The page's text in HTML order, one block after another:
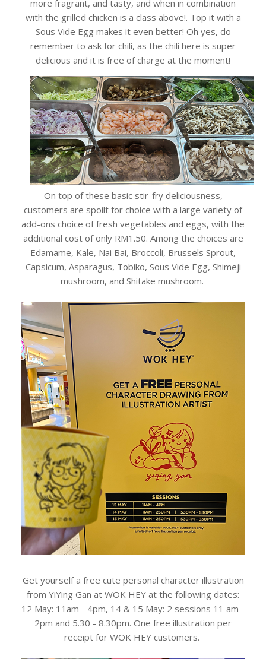
more fragrant, and tasty, and when in combination
with the grilled chicken is a class above!. Top it with a
Sous Vide Egg makes it even better! Oh yes, do
remember to ask for chili, as the chili here is super
delicious and it is free of charge at the moment!
On top of these basic stir-fry deliciousness,
customers are spoilt for choice with a large variety of
add-ons choice of fresh vegetables and eggs, with the
additional cost of only RM1.50. Among the choices are
Edamame, Kale, Nai Bai, Broccoli, Brussels Sprout,
Capsicum, Asparagus, Tobiko, Sous Vide Egg, Shimeji
mushroom, and Shitake mushroom.
Get yourself a free cute personal character illustration
from YiYing Gan at WOK HEY at the following dates:
12 May: 11am - 4pm, 14 & 15 May: 2 sessions 11 am -
2pm and 5.30 - 8.30pm. One free illustration per
receipt for WOK HEY customers.